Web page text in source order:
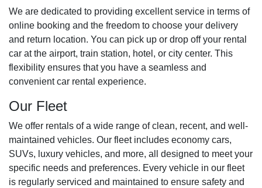
We are dedicated to providing excellent service in terms of
online booking and the freedom to choose your delivery
and return location. You can pick up or drop off your rental
car at the airport, train station, hotel, or city center. This
flexibility ensures that you have a seamless and
convenient car rental experience.
Our Fleet
We offer rentals of a wide range of clean, recent, and well-
maintained vehicles. Our fleet includes economy cars,
SUVs, luxury vehicles, and more, all designed to meet your
specific needs and preferences. Every vehicle in our fleet
is regularly serviced and maintained to ensure safety and